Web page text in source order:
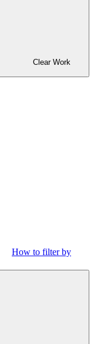
Clear Work
How to filter by